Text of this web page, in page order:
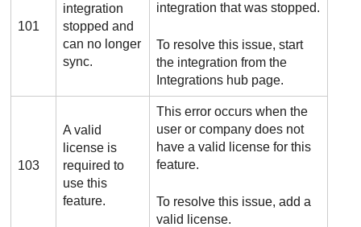
101
integration
stopped and
can no longer
sync.
integration that was stopped.
To resolve this issue, start
the integration from the
Integrations hub page.
103
A valid
license is
required to
use this
feature.
This error occurs when the
user or company does not
have a valid license for this
feature.
To resolve this issue, add a
valid license.